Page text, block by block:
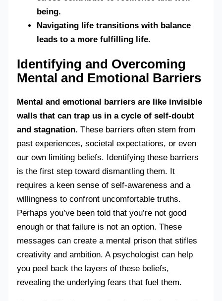
being.
Navigating life transitions with balance
leads to a more fulfilling life.
Identifying and Overcoming
Mental and Emotional Barriers
Mental and emotional barriers are like invisible
walls that can trap us in a cycle of self-doubt
and stagnation. These barriers often stem from
past experiences, societal expectations, or even
our own limiting beliefs. Identifying these barriers
is the first step toward dismantling them. It
requires a keen sense of self-awareness and a
willingness to confront uncomfortable truths.
Perhaps you’ve been told that you’re not good
enough or that failure is not an option. These
messages can create a mental prison that stifles
creativity and ambition. A psychologist can help
you peel back the layers of these beliefs,
revealing the underlying fears that fuel them.